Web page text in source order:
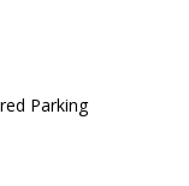
Parking